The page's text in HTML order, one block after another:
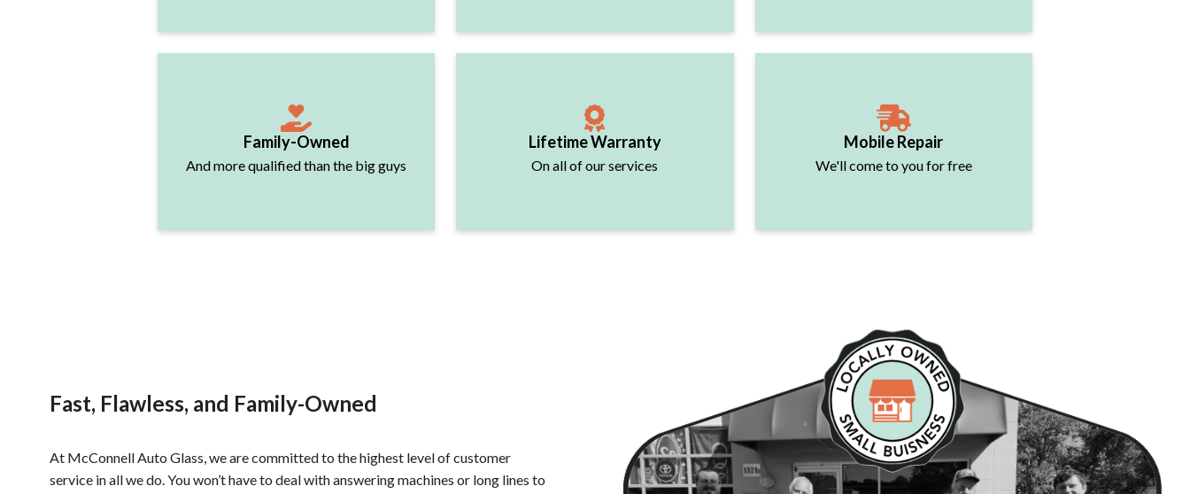
Family-Owned
And more qualified than the big guys
Lifetime Warranty
On all of our services
Mobile Repair
We'll come to you for free
Fast, Flawless, and Family-Owned
At McConnell Auto Glass, we are committed to the highest level of customer
service in all we do. You won’t have to deal with answering machines or long lines to